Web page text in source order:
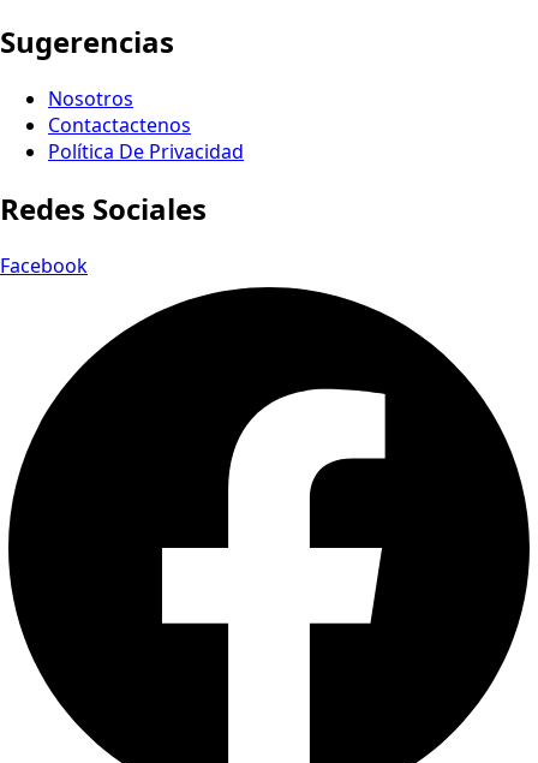
Sugerencias
Nosotros
Contactactenos
Política De Privacidad
Redes Sociales
Facebook